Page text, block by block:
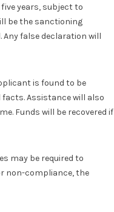
years, subject to
be the sanctioning
false declaration will
is found to be
Assistance will also
Funds will be recovered if
may be required to
non-compliance, the